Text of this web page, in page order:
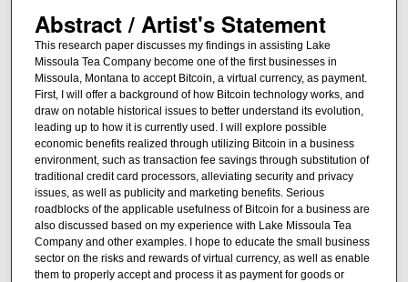
Abstract / Artist's Statement
This research paper discusses my findings in assisting Lake
Missoula Tea Company become one of the first businesses in
Missoula, Montana to accept Bitcoin, a virtual currency, as payment.
First, I will offer a background of how Bitcoin technology works, and
draw on notable historical issues to better understand its evolution,
leading up to how it is currently used. I will explore possible
economic benefits realized through utilizing Bitcoin in a business
environment, such as transaction fee savings through substitution of
traditional credit card processors, alleviating security and privacy
issues, as well as publicity and marketing benefits. Serious
roadblocks of the applicable usefulness of Bitcoin for a business are
also discussed based on my experience with Lake Missoula Tea
Company and other examples. I hope to educate the small business
sector on the risks and rewards of virtual currency, as well as enable
them to properly accept and process it as payment for goods or